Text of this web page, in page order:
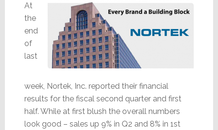
At
the
end
of
last
week, Nortek, Inc. reported their financial
results for the fiscal second quarter and first
half. While at first blush the overall numbers
look good – sales up 9% in Q2 and 8% in 1st